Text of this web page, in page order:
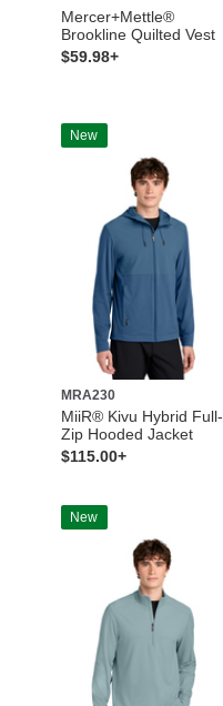
Mercer+Mettle®
Brookline Quilted Vest
$59.98+
New
MRA230
MiiR® Kivu Hybrid Full-
Zip Hooded Jacket
$115.00+
New